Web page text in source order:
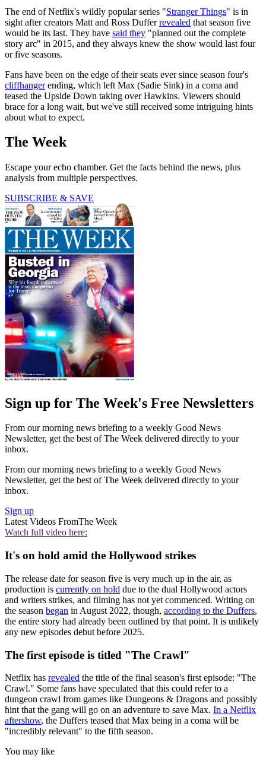
The end of Netflix's wildly popular series "Stranger Things" is in
sight after creators Matt and Ross Dufferrevealed that season five
would be its last. They have said they "planned out the complete
story arc" in 2015, and they always knew the show would last four
or five seasons.
Fans have been on the edge of their seats ever since season four's
cliffhangerending, which left Max (Sadie Sink) in a coma and
teased the Upside Down taking over Hawkins. Viewers should
brace for a long wait, but we've still received some intriguing hints
about what to expect.
The Week
Escape your echo chamber. Get the facts behind the news, plus
analysis from multiple perspectives.
SUBSCRIBE & SAVE
Sign up for The Week's Free Newsletters
From our morning news briefing to a weekly Good News
Newsletter, get the best of The Week delivered directly to your
inbox.
From our morning news briefing to a weekly Good News
Newsletter, get the best of The Week delivered directly to your
inbox.
Sign up
Latest Videos FromThe Week
Watch full video here:
It's on hold amid the Hollywood strikes
The release date for season five is very much up in the air, as
production is currently on hold due to the dual Hollywood actors
and writers strikes, and filming has not yet commenced. Writing on
the season began in August 2022, though, according to the Duffers,
the entire story had already been outlined by that point. It is unlikely
any new episodes debut before 2025.
The first episode is titled "The Crawl"
Netflix has revealed the title of the final season's first episode: "The
Crawl." Some fans have speculated that this could refer to a
dungeon crawl from games like Dungeons & Dragons and possibly
hint that the gang will go on an adventure to save Max. In a Netflix
aftershow, the Duffers teased that Max being in a coma will be
"incredibly relevant" to the fifth season.
You may like